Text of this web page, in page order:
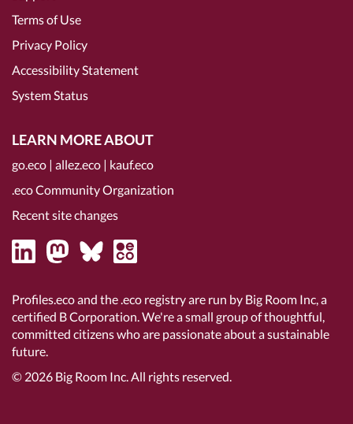
Terms of Use
Privacy Policy
Accessibility Statement
System Status
LEARN MORE ABOUT
go.eco | allez.eco | kauf.eco
.eco Community Organization
Recent site changes
Profiles.eco and the .eco registry are run by Big Room Inc, a
certified B Corporation. We're a small group of thoughtful,
committed citizens who are passionate about a sustainable
future.
© 2026 Big Room Inc.All rights reserved.